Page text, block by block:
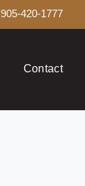
905-420-1777
Contact